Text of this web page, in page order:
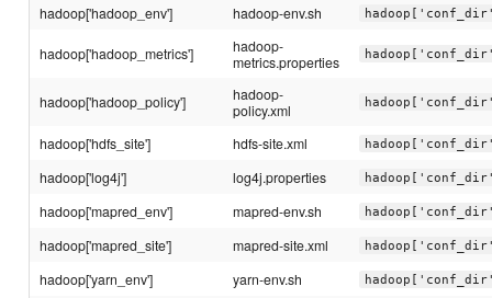
hadoop['hadoop_env'] hadoop-env.sh
hadoop['hadoop_metrics']
hadoop-
metrics.properties
hadoop['hadoop_policy']
hadoop-
policy.xml
hadoop['hdfs_site'] hdfs-site.xml
hadoop['log4j'] log4j.properties
hadoop['mapred_env'] mapred-env.sh
hadoop['mapred_site'] mapred-site.xml
hadoop['yarn_env'] yarn-env.sh